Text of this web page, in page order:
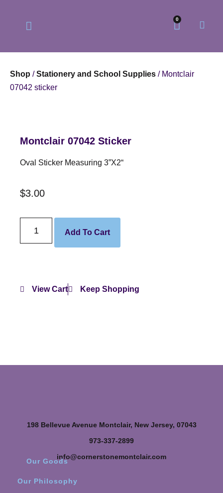
0
Shop /Stationery and School Supplies / Montclair
07042 sticker
Montclair 07042 Sticker
Oval Sticker Measuring 3”x2“
$3.00
Add To Cart
View Cart Keep Shopping
198 Bellevue Avenue Montclair, New Jersey, 07043
973-337-2899
info@cornerstonemontclair.com
Our Goods
Our Philosophy